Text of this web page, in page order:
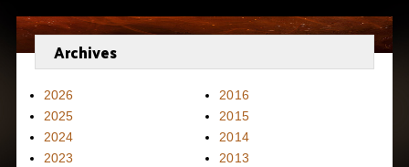
Archives
2026
2025
2024
2023
2016
2015
2014
2013